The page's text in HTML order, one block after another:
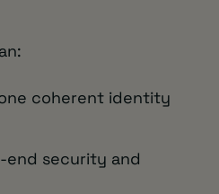
coherent identity
security and